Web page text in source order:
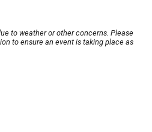
to weather or other concerns. Please
to ensure an event is taking place as